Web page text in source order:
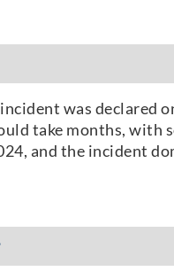
was declared
take months, with
and the incident